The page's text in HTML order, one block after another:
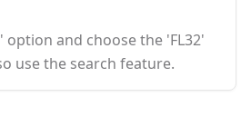
option and choose the 'FL32'
use the search feature.